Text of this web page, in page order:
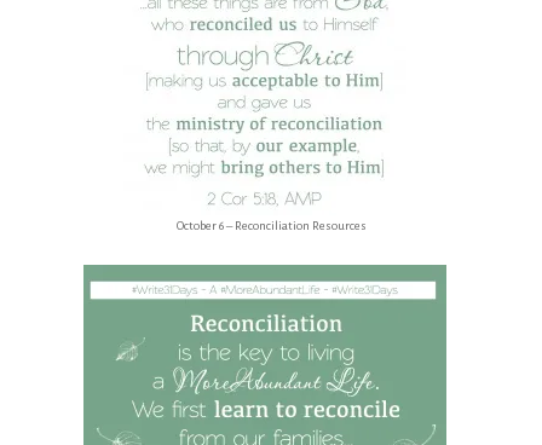
October 6 – Reconciliation Resources